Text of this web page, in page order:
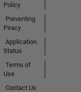
Policy
Preventing
Piracy
Application
Status
Terms of
Use
Contact Us